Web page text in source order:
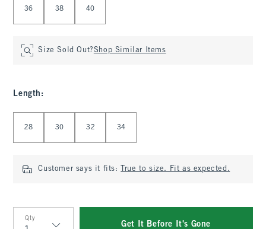
36 38 40
Size Sold Out?Shop Similar Items
Length :
28 30 32 34
Customer says it fits: True to size. Fit as expected.
Qty
Get It Before It's Gone